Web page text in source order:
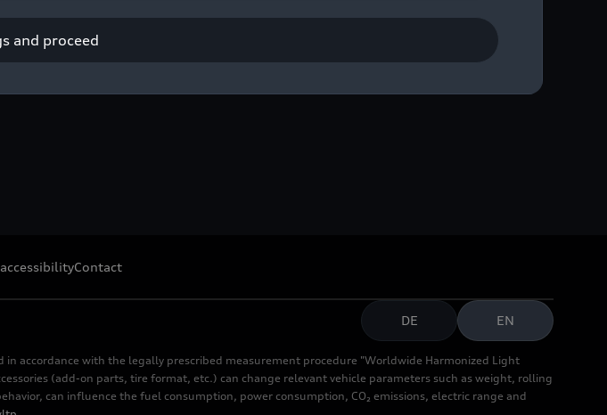
Contact
DE EN
accordance with the legally prescribed measurement procedure "Worldwide Harmonized Light
(add-on parts, tire format, etc.) can change relevant vehicle parameters such as weight, rolling
can influence the fuel consumption, power consumption, CO₂ emissions, electric range and
and proceed